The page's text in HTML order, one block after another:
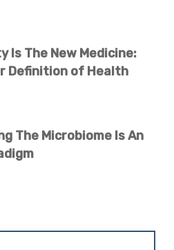
Is The New Medicine:
Definition of Health
The Microbiome Is An